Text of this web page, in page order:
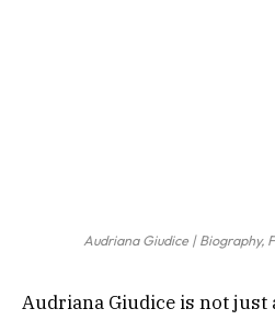
Audriana Giudice | Biography,
Audriana Giudice is not